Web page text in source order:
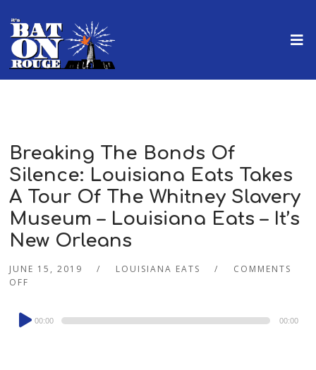
Breaking The Bonds Of
Silence: Louisiana Eats Takes
A Tour Of The Whitney Slavery
Museum – Louisiana Eats – It’s
New Orleans
JUNE 15, 2019 LOUISIANA EATS
COMMENTS
OFF
Audio
Player
00:00 00:00